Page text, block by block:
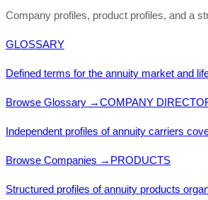
Company profiles, product profiles, and a
GLOSSARY
Defined terms for the annuity market and
Browse Glossary →COMPANY
Independent profiles of annuity carriers
Browse Companies → PRODUCTS
Structured profiles of annuity products